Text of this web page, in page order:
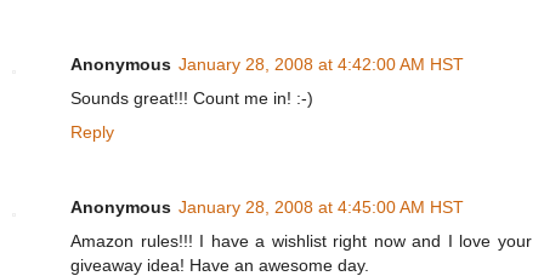
Anonymous January 28, 2008 at 4:42:00 AM HST
Sounds great!!! Count me in! :-)
Reply
Anonymous January 28, 2008 at 4:45:00 AM HST
Amazon rules!!! I have a wishlist right now and I love your
giveaway idea! Have an awesome day.